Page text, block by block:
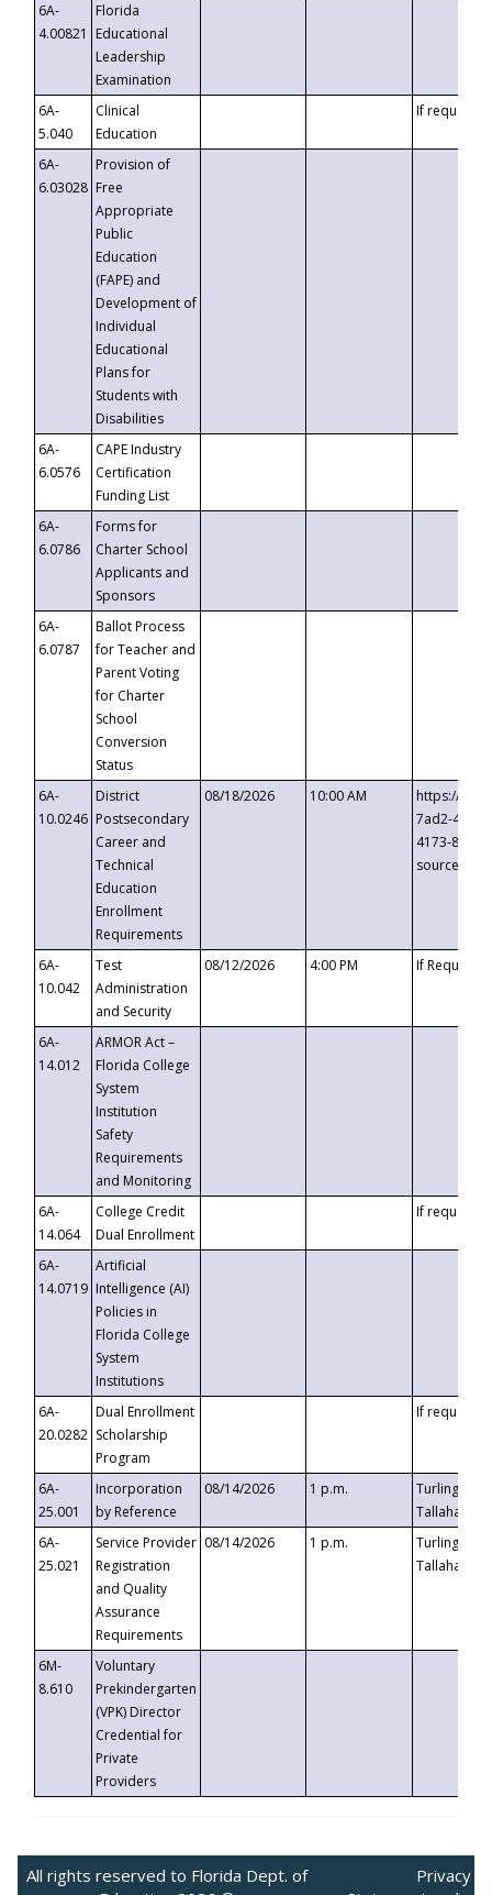
6A-
4.00821
Florida
Educational
Leadership
Examination
6A-
5.040
Clinical
Education
If requested
6A-
6.03028
Provision of
Free
Appropriate
Public
Education
(FAPE) and
Development of
Individual
Educational
Plans for
Students with
Disabilities
6A-
6.0576
CAPE Industry
Certification
Funding List
6A-
6.0786
Forms for
Charter School
Applicants and
Sponsors
6A-
6.0787
Ballot Process
for Teacher and
Parent Voting
for Charter
School
Conversion
Status
6A-
10.0246
District
Postsecondary
Career and
Technical
Education
Enrollment
Requirements
08/18/2026 10:00 AM
https://
7ad2-4249-
4173-8c1c-
6A-
10.042
Test
Administration
and Security
08/12/2026 4:00 PM If
6A-
14.012
ARMOR Act –
Florida College
System
Institution
Safety
Requirements
and Monitoring
6A-
14.064
College Credit
Dual Enrollment
If requested
6A-
14.0719
Artificial
Intelligence (AI)
Policies in
Florida College
System
Institutions
6A-
20.0282
Dual Enrollment
Scholarship
Program
If requested
6A-
25.001
Incorporation
by Reference
08/14/2026 1 p.m.
Turlington
6A-
25.021
Service Provider
Registration
and Quality
Assurance
Requirements
08/14/2026 1 p.m.
Turlington
6M-
8.610
Voluntary
Prekindergarten
(VPK) Director
Credential for
Private
Providers
All rights reserved to Florida Dept. of
Privacy